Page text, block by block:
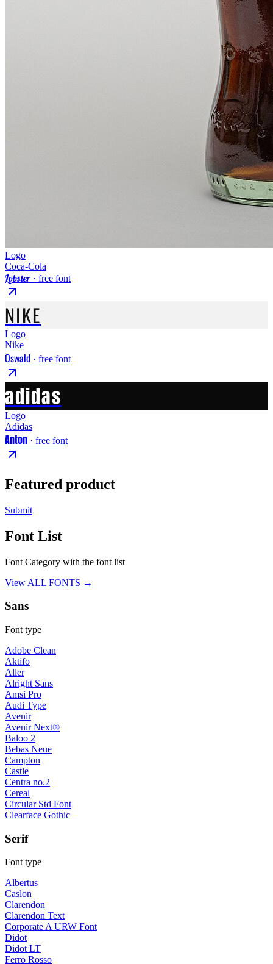
Logo
Coca-Cola
Lobster· free font
NIKE
Logo
Nike
Oswald · free font
adidas
Logo
Adidas
Anton · free font
Featured product
Submit
Font List
Font Category with the font list
View ALL FONTS →
Sans
Font type
Adobe Clean
Aktifo
Aller
Alright Sans
Amsi Pro
Audi Type
Avenir
Avenir Next®
Baloo 2
Bebas Neue
Campton
Castle
Centra no.2
Cereal
Circular Std Font
Clearface Gothic
Serif
Font type
Albertus
Caslon
Clarendon
Clarendon Text
Corporate A URW Font
Didot
Didot LT
Ferro Rosso